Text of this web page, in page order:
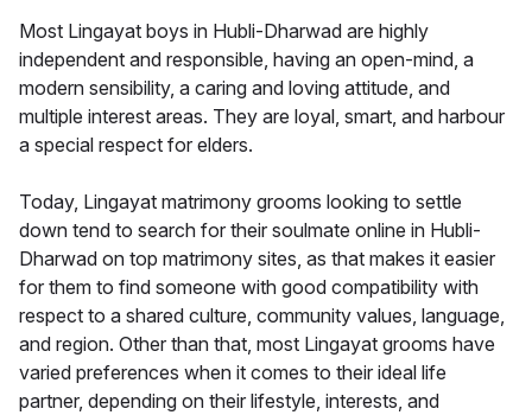
Most Lingayat boys in Hubli-Dharwad are highly
independent and responsible, having an open-mind, a
modern sensibility, a caring and loving attitude, and
multiple interest areas. They are loyal, smart, and harbour
a special respect for elders.
Today, Lingayat matrimony grooms looking to settle
down tend to search for their soulmate online in Hubli-
Dharwad on top matrimony sites, as that makes it easier
for them to find someone with good compatibility with
respect to a shared culture, community values, language,
and region. Other than that, most Lingayat grooms have
varied preferences when it comes to their ideal life
partner, depending on their lifestyle, interests, and